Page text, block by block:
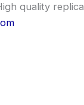
quality replica